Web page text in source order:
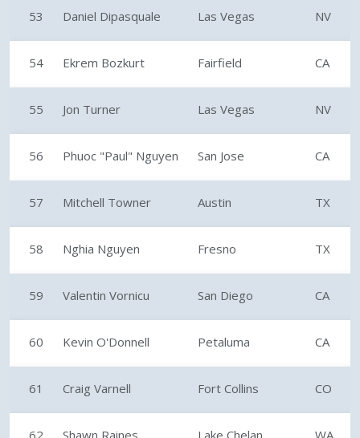
53 Daniel Dipasquale Las Vegas NV
54 Ekrem Bozkurt Fairfield CA
55 Jon Turner Las Vegas NV
56 Phuoc "Paul" Nguyen San Jose CA
57 Mitchell Towner Austin TX
58 Nghia Nguyen Fresno TX
59 Valentin Vornicu San Diego CA
60 Kevin O'Donnell Petaluma CA
61 Craig Varnell Fort Collins CO